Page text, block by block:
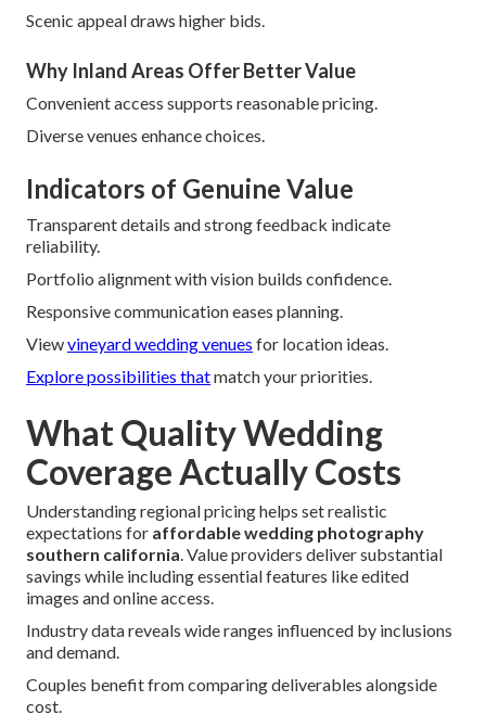
Scenic appeal draws higher bids.
Why Inland Areas Offer Better Value
Convenient access supports reasonable pricing.
Diverse venues enhance choices.
Indicators of Genuine Value
Transparent details and strong feedback indicate
reliability.
Portfolio alignment with vision builds confidence.
Responsive communication eases planning.
Viewvineyard wedding venues for location ideas.
Explore possibilities thatmatch your priorities.
What Quality Wedding
Coverage Actually Costs
Understanding regional pricing helps set realistic
expectations for affordable wedding photography
southern california. Value providers deliver substantial
savings while including essential features like edited
images and online access.
Industry data reveals wide ranges influenced by inclusions
and demand.
Couples benefit from comparing deliverables alongside
cost.